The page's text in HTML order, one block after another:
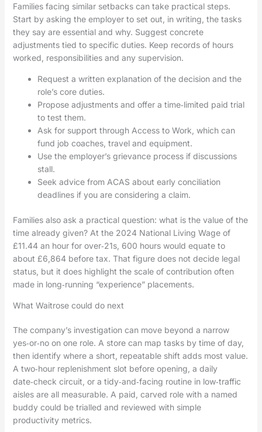
Families facing similar setbacks can take practical steps.
Start by asking the employer to set out, in writing, the tasks
they say are essential and why. Suggest concrete
adjustments tied to specific duties. Keep records of hours
worked, responsibilities and any supervision.
Request a written explanation of the decision and the
role’s core duties.
Propose adjustments and offer a time‑limited paid trial
to test them.
Ask for support through Access to Work, which can
fund job coaches, travel and equipment.
Use the employer’s grievance process if discussions
stall.
Seek advice from ACAS about early conciliation
deadlines if you are considering a claim.
Families also ask a practical question: what is the value of the
time already given? At the 2024 National Living Wage of
£11.44 an hour for over‑21s, 600 hours would equate to
about £6,864 before tax. That figure does not decide legal
status, but it does highlight the scale of contribution often
made in long‑running “experience” placements.
What Waitrose could do next
The company’s investigation can move beyond a narrow
yes‑or‑no on one role. A store can map tasks by time of day,
then identify where a short, repeatable shift adds most value.
A two‑hour replenishment slot before opening, a daily
date‑check circuit, or a tidy‑and‑facing routine in low‑traffic
aisles are all measurable. A paid, carved role with a named
buddy could be trialled and reviewed with simple
productivity metrics.